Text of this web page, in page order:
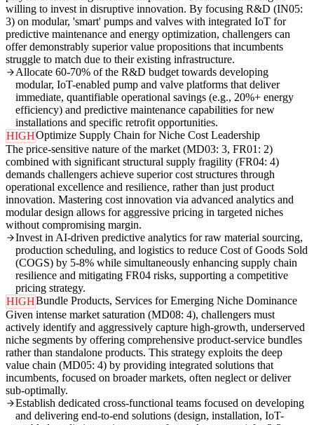
willing to invest in disruptive innovation. By focusing R&D (IN05:
3) on modular, 'smart' pumps and valves with integrated IoT for
predictive maintenance and energy optimization, challengers can
offer demonstrably superior value propositions that incumbents
struggle to match due to their existing infrastructure.
Allocate 60-70% of the R&D budget towards developing
modular, IoT-enabled pump and valve platforms that deliver
immediate, quantifiable operational savings (e.g., 20%+ energy
efficiency) and predictive maintenance capabilities for new
installations and specific retrofit opportunities.
HIGHOptimize Supply Chain for Niche Cost Leadership
The price-sensitive nature of the market (MD03: 3, FR01: 2)
combined with significant structural supply fragility (FR04: 4)
demands challengers achieve superior cost structures through
operational excellence and resilience, rather than just product
innovation. Mastering cost innovation via advanced analytics and
modular design allows for aggressive pricing in targeted niches
without compromising margin.
Invest in AI-driven predictive analytics for raw material sourcing,
production scheduling, and logistics to reduce Cost of Goods Sold
(COGS) by 5-8% while simultaneously enhancing supply chain
resilience and mitigating FR04 risks, supporting a competitive
pricing strategy.
HIGHBundle Products, Services for Emerging Niche Dominance
Given intense market saturation (MD08: 4), challengers must
actively identify and aggressively capture high-growth, underserved
niche segments by offering comprehensive product-service bundles
rather than standalone products. This strategy exploits the deep
value chain (MD05: 4) by providing integrated solutions that
incumbents, focused on broader markets, often neglect or deliver
sub-optimally.
Establish dedicated cross-functional teams focused on developing
and delivering end-to-end solutions (design, installation, IoT-